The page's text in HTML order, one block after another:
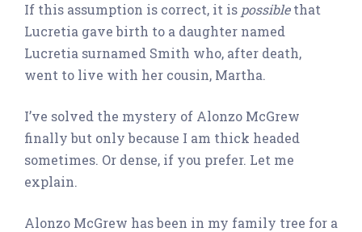
If this assumption is correct, it is possiblethat
Lucretia gave birth to a daughter named
Lucretia surnamed Smith who, after death,
went to live with her cousin, Martha.
I’ve solved the mystery of Alonzo McGrew
finally but only because I am thick headed
sometimes. Or dense, if you prefer. Let me
explain.
Alonzo McGrew has been in my family tree for a